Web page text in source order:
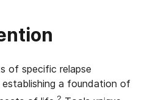
of specific relapse
a foundation of